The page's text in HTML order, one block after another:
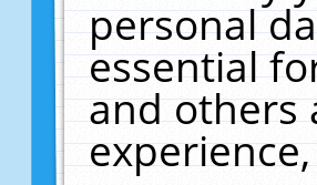
personal
essential
and others